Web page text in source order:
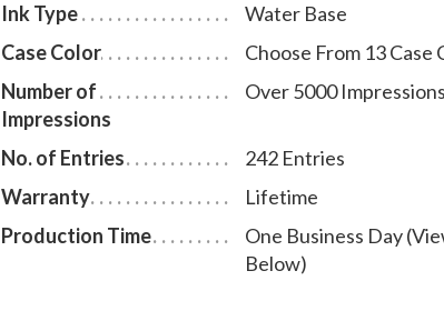
Ink Type
Water Base
Case Color
Choose From 13 Case
Number of
Impressions
Over 5000
No. of Entries
242 Entries
Warranty
Lifetime
Production Time
One Business Day
Below)